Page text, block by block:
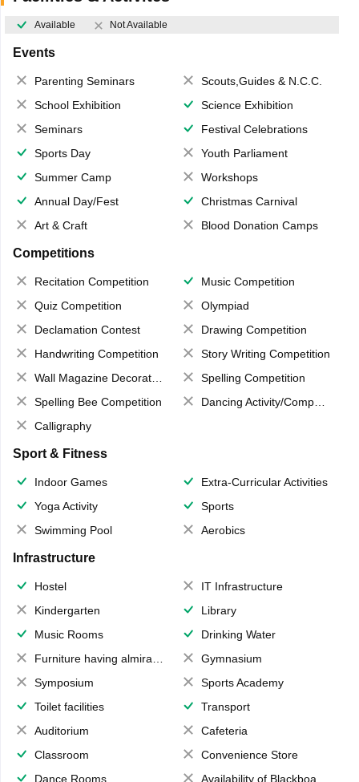
Available Not Available
Events
Parenting Seminars
Scouts,Guides & N.C.C.
School Exhibition
Science Exhibition
Seminars
Festival Celebrations
Sports Day
Youth Parliament
Summer Camp
Workshops
Annual Day/Fest
Christmas Carnival
Art & Craft
Blood Donation Camps
Competitions
Recitation Competition
Music Competition
Quiz Competition
Olympiad
Declamation Contest
Drawing Competition
Handwriting Competition
Story Writing Competition
Wall Magazine Decoration
Spelling Competition
Spelling Bee Competition
Dancing Activity/Competition
Calligraphy
Sport & Fitness
Indoor Games
Extra-Curricular Activities
Yoga Activity
Sports
Swimming Pool
Aerobics
Infrastructure
Hostel
IT Infrastructure
Kindergarten
Library
Music Rooms
Drinking Water
Furniture having almirahs/ trunks/ boxes
Gymnasium
Symposium
Sports Academy
Toilet facilities
Transport
Auditorium
Cafeteria
Classroom
Convenience Store
Dance Rooms
Availability of Blackboards